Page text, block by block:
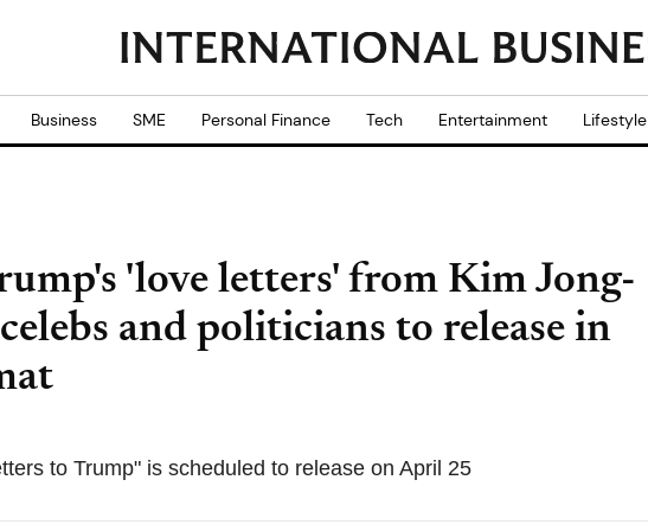
Business SME Personal Finance Tech Entertainment Lifestyle
'love letters' from Kim Jong-
and politicians to release in
to Trump" is scheduled to release on April 25